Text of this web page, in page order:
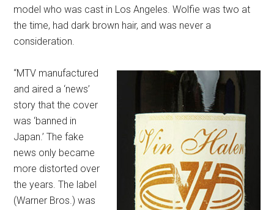
model who was cast in Los Angeles. Wolfie was two at
the time, had dark brown hair, and was never a
consideration.
“MTV manufactured
and aired a ‘news’
story that the cover
was ‘banned in
Japan.’ The fake
news only became
more distorted over
the years. The label
(Warner Bros.) was